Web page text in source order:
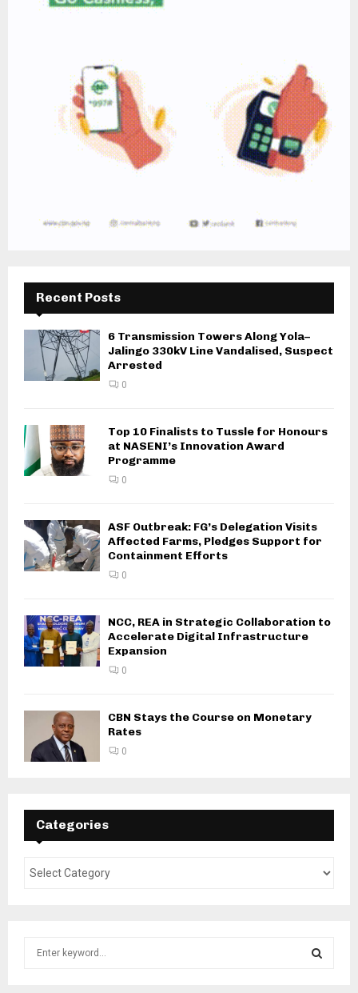
Recent Posts
6 Transmission Towers Along Yola–
Jalingo 330kV Line Vandalised, Suspect
Arrested
0
Top 10 Finalists to Tussle for Honours
at NASENI’s Innovation Award
Programme
0
ASF Outbreak: FG’s Delegation Visits
Affected Farms, Pledges Support for
Containment Efforts
0
NCC, REA in Strategic Collaboration to
Accelerate Digital Infrastructure
Expansion
0
CBN Stays the Course on Monetary
Rates
0
Categories